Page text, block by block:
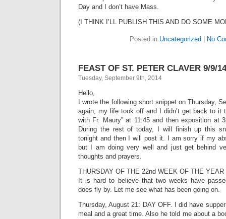
Day and I don’t have Mass.
(I THINK I’LL PUBLISH THIS AND DO SOME
Posted in Uncategorized No
FEAST OF ST. PETER CLAVER 9/9/14
Tuesday, September 9th, 2014
Hello,
I wrote the following short snippet on Thursday,
again, my life took off and I didn’t get back to it
with Fr. Maury” at 11:45 and then exposition at
During the rest of today, I will finish up this
tonight and then I will post it. I am sorry if my
but I am doing very well and just get behind
thoughts and prayers.
THURSDAY OF THE 22nd WEEK OF THE
It is hard to believe that two weeks have
does fly by. Let me see what has been going on.
Thursday, August 21: DAY OFF. I did have
meal and a great time. Also he told me about a